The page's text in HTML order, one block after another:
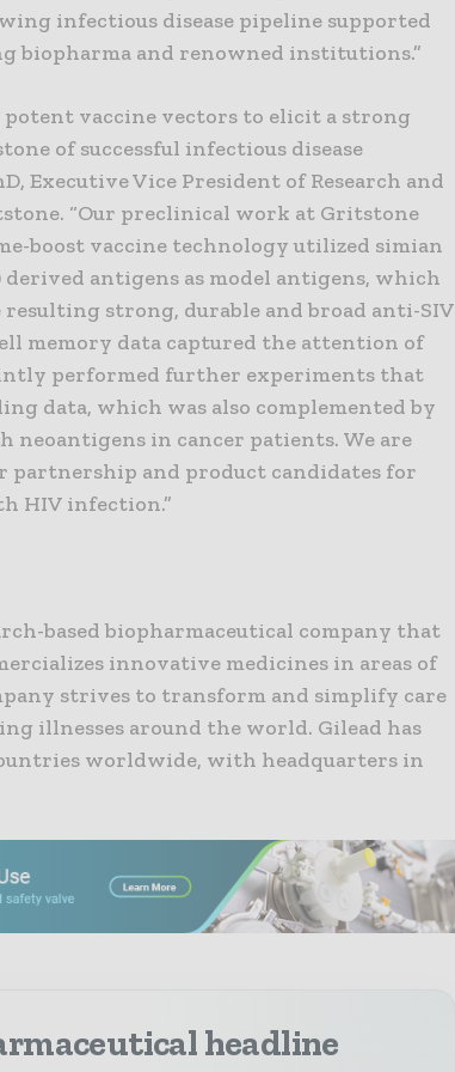
infectious disease pipeline supported
biopharma and renowned institutions.”
vaccine vectors to elicit a strong
of successful infectious disease
Executive Vice President of Research and
“Our preclinical work at Gritstone
boost vaccine technology utilized simian
antigens as model antigens, which
strong, durable and broad anti-SIV
memory data captured the attention of
performed further experiments that
data, which was also complemented by
in cancer patients. We are
partnership and product candidates for
HIV infection.”
based biopharmaceutical company that
innovative medicines in areas of
strives to transform and simplify care
illnesses around the world. Gilead has
worldwide, with headquarters in
headline